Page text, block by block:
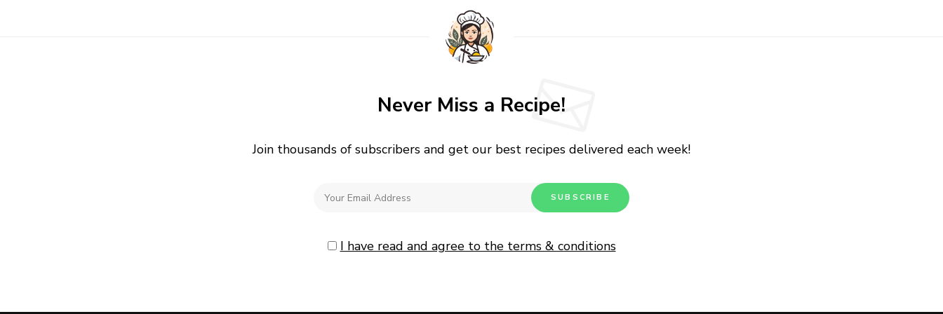
Never Miss a Recipe!
Join thousands of subscribers and get our best recipes delivered each week!
I have read and agree to the terms & conditions